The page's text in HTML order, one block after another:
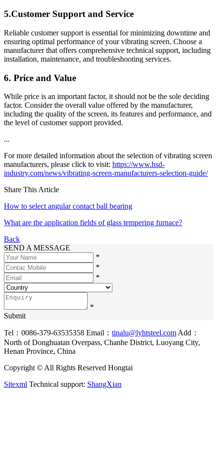
5.Customer Support and Service
Reliable customer support is essential for minimizing downtime and
ensuring optimal performance of your vibrating screen. Choose a
manufacturer that offers comprehensive technical support, including
installation, maintenance, and troubleshooting services.
6. Price and Value
While price is an important factor, it should not be the sole deciding
factor. Consider the overall value offered by the manufacturer,
including the quality of the screen, its features and performance, and
the level of customer support provided.
...
For more detailed information about the selection of vibrating screen
manufacturers, please click to visit: https://www.hsd-
industry.com/news/vibrating-screen-manufacturers-selection-guide/
Share This Article
How to select angular contact ball bearing
What are the application fields of glass tempering furnace?
Back
SEND A MESSAGE
*
*
*
*
Submit
Tel：0086-379-63535358 Email： tinalu@lyhtsteel.com Add：
North of Donghuatan Overpass, Chanhe District, Luoyang City,
Henan Province, China
Copyright © All Rights Reserved Hongtai
Sitexml Technical support: ShangXian